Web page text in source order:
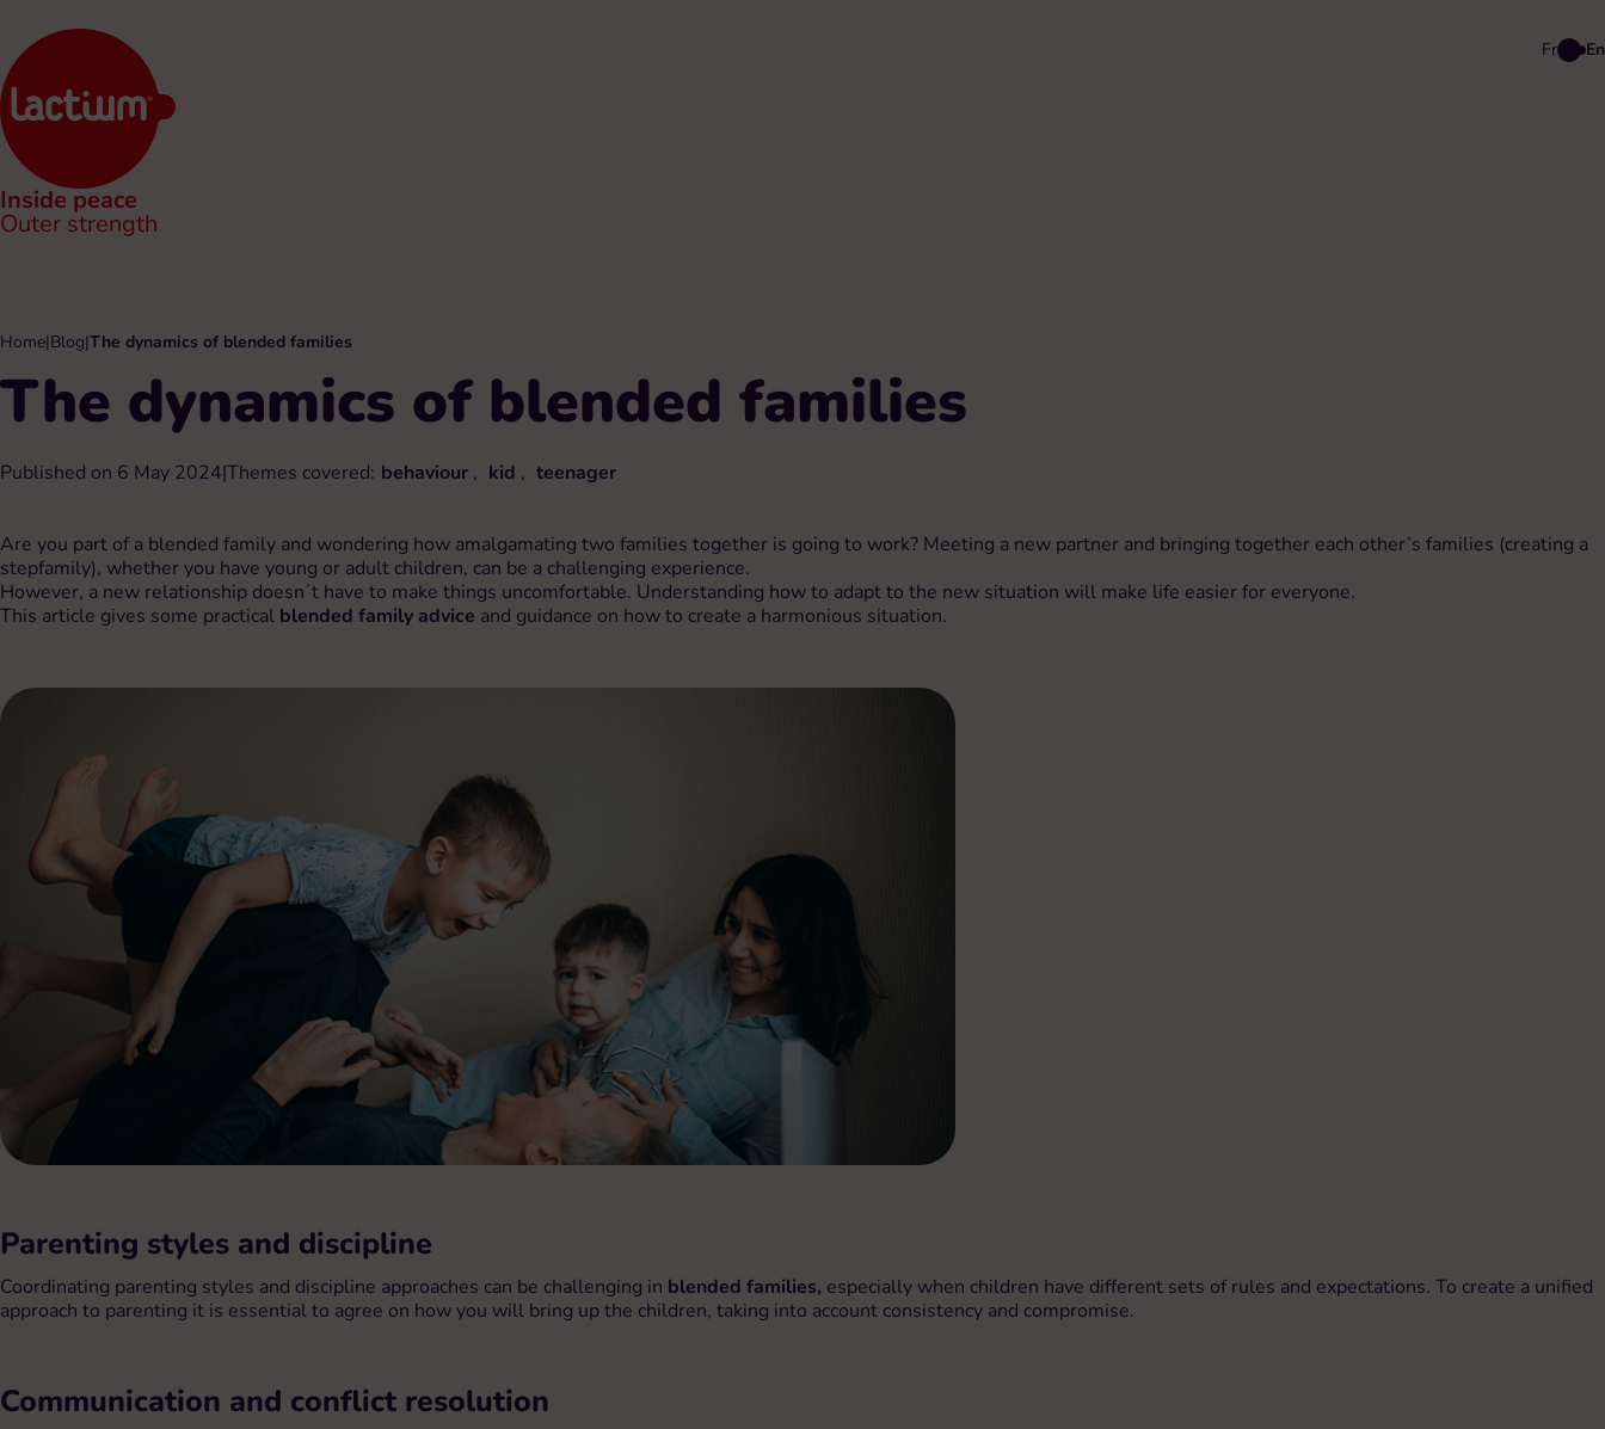
Inside peace
Outer strength
Fr En
Home|Blog|The dynamics of blended families
The dynamics of blended families
Published on 6 May 2024|Themes covered: behaviour , kid , teenager
Are you part of a blended family and wondering how amalgamating two families together is going to work? Meeting a new partner and bringing together each other’s families (creating a
stepfamily), whether you have young or adult children, can be a challenging experience.
However, a new relationship doesn´t have to make things uncomfortable. Understanding how to adapt to the new situation will make life easier for everyone.
This article gives some practical blended family advice and guidance on how to create a harmonious situation.
Parenting styles and discipline
Coordinating parenting styles and discipline approaches can be challenging in blended families, especially when children have different sets of rules and expectations. To create a unified
approach to parenting it is essential to agree on how you will bring up the children, taking into account consistency and compromise.
Communication and conflict resolution